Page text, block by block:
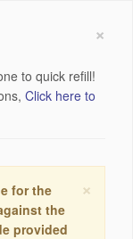
×
to quick refill!
Click here to
×
for the
the
provided